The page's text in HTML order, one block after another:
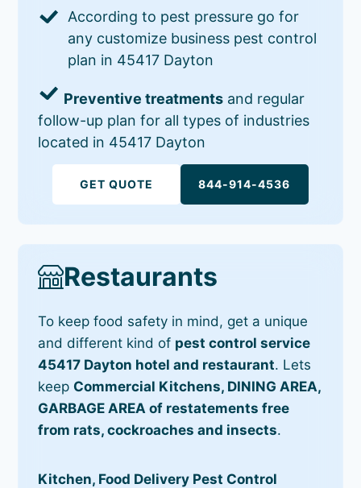
According to pest pressure go for
any customize business pest control
plan in 45417 Dayton
Preventive treatments and regular
follow-up plan for all types of industries
located in 45417 Dayton
GET QUOTE 844-914-4536
Restaurants
To keep food safety in mind, get a unique
and different kind of pest control service
45417 Dayton hotel and restaurant. Lets
keep Commercial Kitchens, DINING AREA,
GARBAGE AREA of restatements free
from rats, cockroaches and insects.
Kitchen, Food Delivery Pest Control